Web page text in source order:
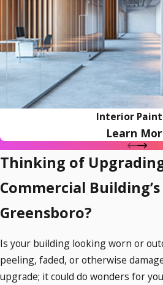
Interior
Learn
Thinking of
Commercial
Greensboro?
Is your building looking worn or
peeling, faded, or otherwise
upgrade; it could do wonders for